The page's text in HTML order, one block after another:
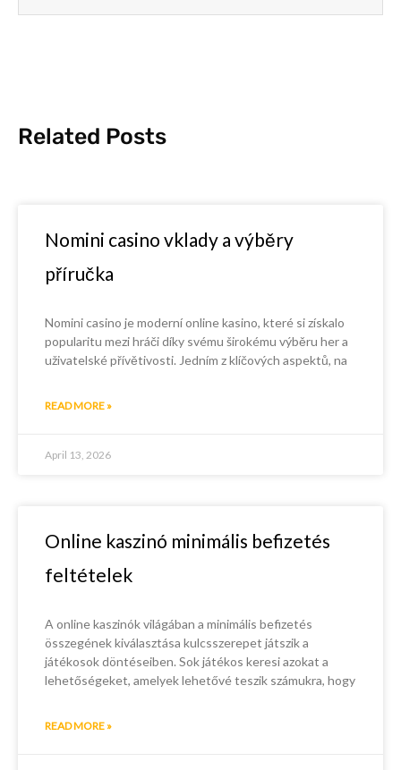
Related Posts
Nomini casino vklady a výběry
příručka
Nomini casino je moderní online kasino, které si získalo
popularitu mezi hráči díky svému širokému výběru her a
uživatelské přívětivosti. Jedním z klíčových aspektů, na
READ MORE »
April 13, 2026
Online kaszinó minimális befizetés
feltételek
A online kaszinók világában a minimális befizetés
összegének kiválasztása kulcsszerepet játszik a
játékosok döntéseiben. Sok játékos keresi azokat a
lehetőségeket, amelyek lehetővé teszik számukra, hogy
READ MORE »